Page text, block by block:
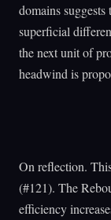
domains suggests
superficial
the next unit of
headwind is
On reflection.
(#121). The
efficiency